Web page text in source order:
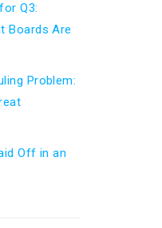
Q3:
Boards Are
Problem:
Off in an